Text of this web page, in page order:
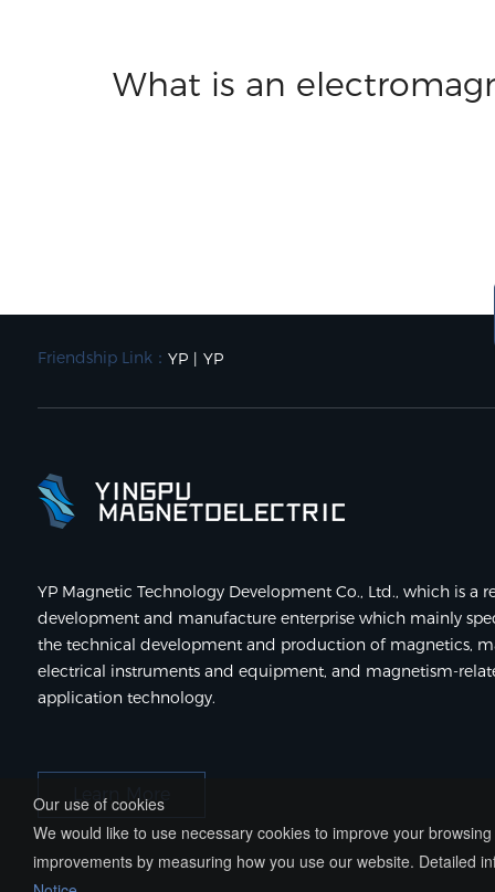
What is an
Friendship Link： YP | YP
YP Magnetic Technology Development Co., Ltd., which is a
development and manufacture enterprise which mainly
the technical development and production of magnetics,
electrical instruments and equipment, and magnetism-
application technology.
Learn More
Our use of cookies
We would like to use necessary cookies to improve your
improvements by measuring how you use our website. Detailed